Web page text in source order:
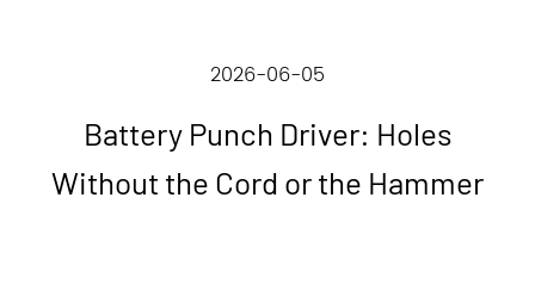
2026-06-05
Battery Punch Driver: Holes
Without the Cord or the Hammer